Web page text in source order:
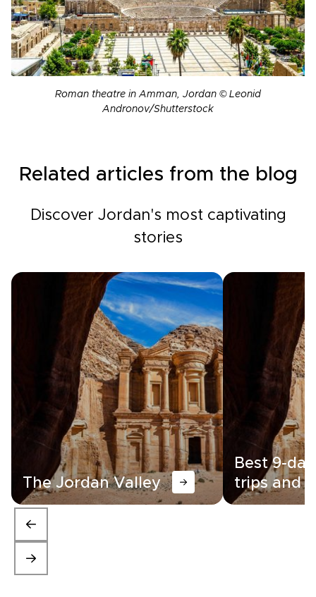
Roman theatre in Amman, Jordan © Leonid
Andronov/Shutterstock
Related articles from the blog
Discover Jordan's most captivating
stories
The Jordan Valley
Best 9-
trips and